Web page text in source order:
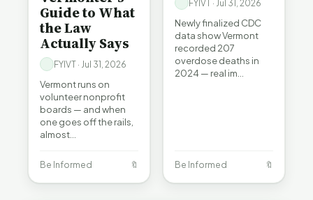
Guide to What
the Law
Actually Says
FYIVT · Jul 31, 2026
Vermont runs on
volunteer nonprofit
boards — and when
one goes off the rails,
almost…
Be Informed 🔖
FYIVT · Jul 31, 2026
Newly finalized CDC
data show Vermont
recorded 207
overdose deaths in
2024 — real im…
Be Informed 🔖